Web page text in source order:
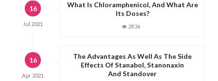
16
Jul 2021
What Is Chloramphenicol, And What Are
Its Doses?
2836
16
Apr 2021
The Advantages As Well As The Side
Effects Of Stanabol, Stanonaxin
And Standover